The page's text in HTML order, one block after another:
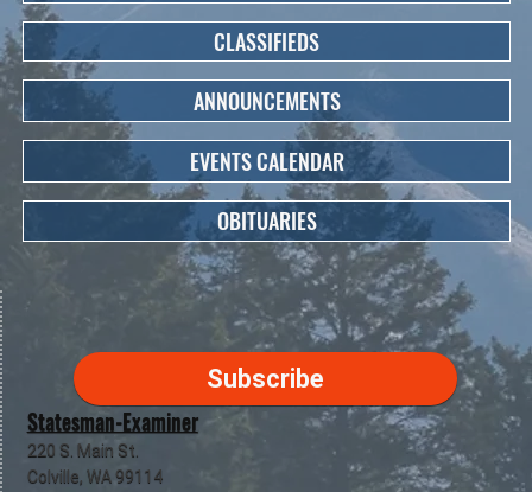
Statesman-Examiner
220 S. Main St.
Colville, WA 99114
Subscribe
CLASSIFIEDS
ANNOUNCEMENTS
EVENTS CALENDAR
OBITUARIES